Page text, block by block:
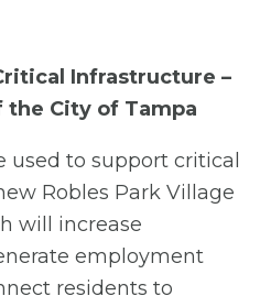
Infrastructure –
City of Tampa
to support critical
Robles Park Village
will increase
employment
residents to